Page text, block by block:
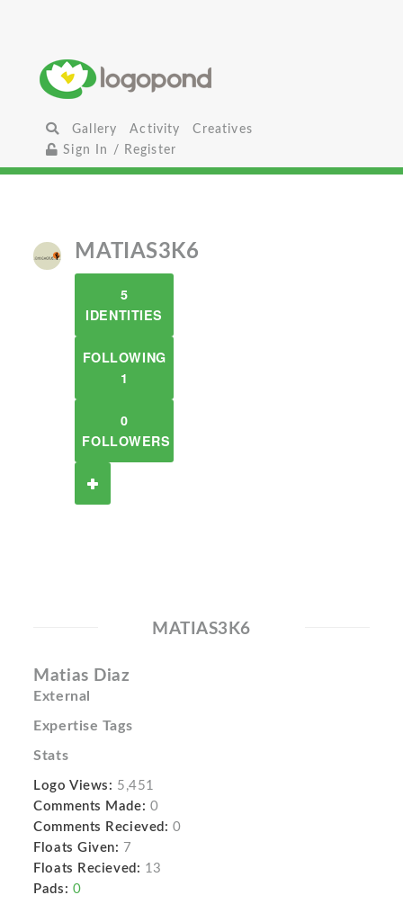
Gallery Activity
Creatives
Sign In / Register
MATIAS3K6
5
IDENTITIES
FOLLOWING
1
0
FOLLOWERS
MATIAS3K6
Matias Diaz
External
Expertise Tags
Stats
Logo Views: 5,451
Comments Made: 0
Comments Recieved: 0
Floats Given: 7
Floats Recieved: 13
Pads: 0